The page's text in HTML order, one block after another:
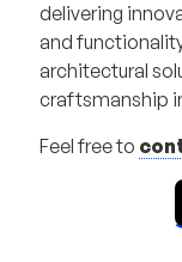
delivering
and
architectural
craftsmanship
Feel free to